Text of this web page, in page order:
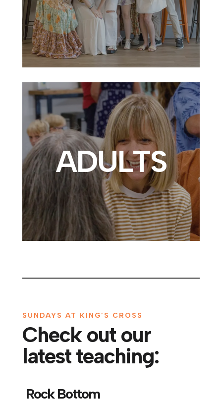
ADULTS
SUNDAYS AT KING’S CROSS
Check out our
latest teaching:
Rock Bottom